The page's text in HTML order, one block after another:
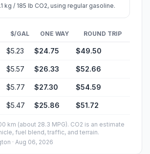
kg / 185 lb CO2, using regular gasoline.
$/GAL ONE WAY ROUND TRIP
$5.23 $24.75 $49.50
$5.57 $26.33 $52.66
$5.77 $27.30 $54.59
$5.47 $25.86 $51.72
km (about 28.3 MPG). CO2 is an estimate
fuel blend, traffic, and terrain.
· Aug 06, 2026